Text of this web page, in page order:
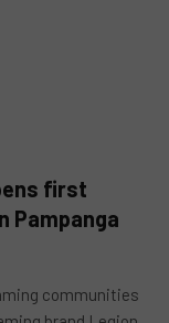
first
Pampanga
communities